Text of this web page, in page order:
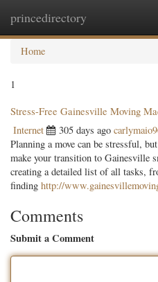
princedirectory
Home
1
Stress-Free Gainesville Moving
Internet 305 days ago
Planning a move can be stressful,
make your transition to Gainesville
creating a detailed list of all tasks,
finding http://
Comments
Submit a Comment